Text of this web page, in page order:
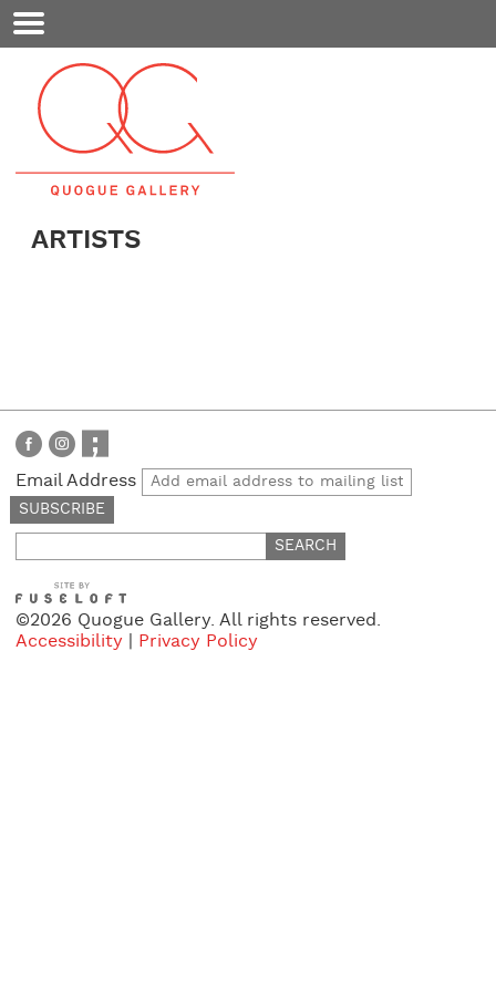
Mobile
Menu
ARTISTS
Email Address
for:
©2026 Quogue Gallery. All rights reserved.
Accessibility
Privacy Policy